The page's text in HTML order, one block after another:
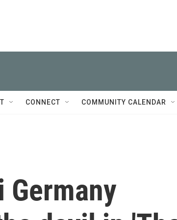
CONNECT COMMUNITY CALENDAR